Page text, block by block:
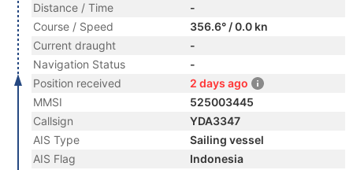
Distance / Time
-
Course / Speed
356.6° / 0.0 kn
Current draught
-
Navigation Status
-
Position received
2 days ago
MMSI
525003445
Callsign
YDA3347
AIS Type
Sailing vessel
AIS Flag
Indonesia